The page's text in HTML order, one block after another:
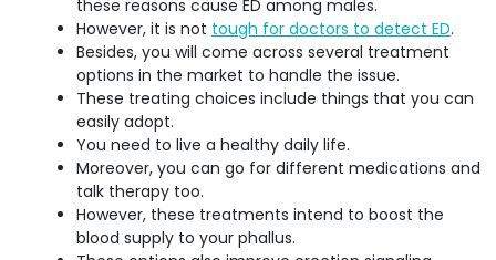
these reasons cause ED among males.
However, it is not tough for doctors to detect ED.
Besides, you will come across several treatment
options in the market to handle the issue.
These treating choices include things that you can
easily adopt.
You need to live a healthy daily life.
Moreover, you can go for different medications and
talk therapy too.
However, these treatments intend to boost the
blood supply to your phallus.